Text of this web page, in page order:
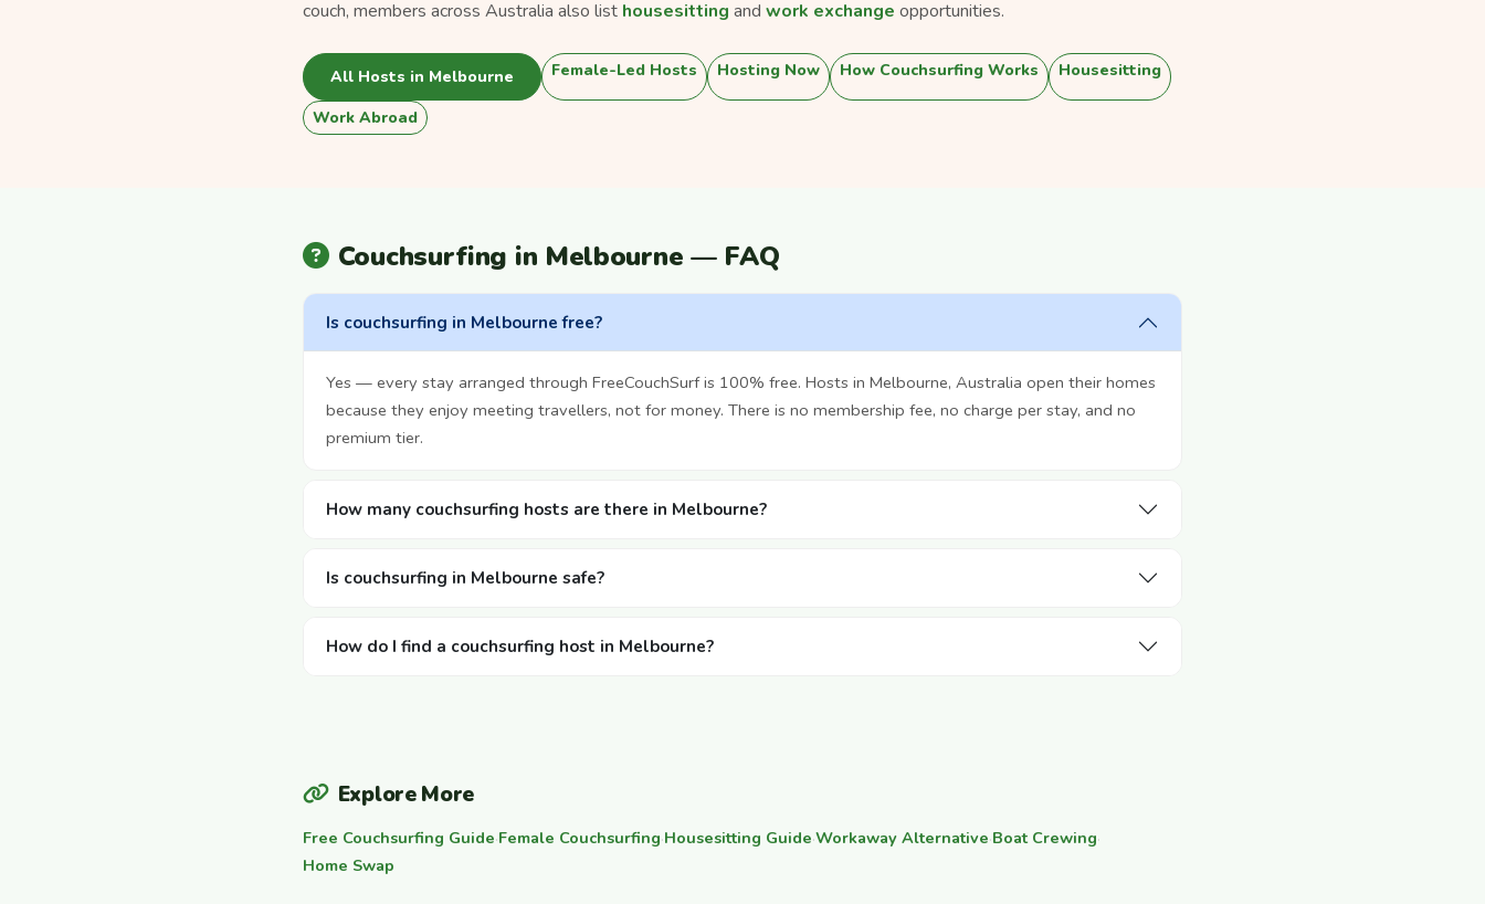
couch, members across Australia also list housesitting and work exchange opportunities.
All Hosts in Melbourne Female-Led Hosts Hosting Now How Couchsurfing Works Housesitting
Work Abroad
Couchsurfing in Melbourne — FAQ
Is couchsurfing in Melbourne free?
Yes — every stay arranged through FreeCouchSurf is 100% free. Hosts in Melbourne, Australia open their homes
because they enjoy meeting travellers, not for money. There is no membership fee, no charge per stay, and no
premium tier.
How many couchsurfing hosts are there in Melbourne?
Is couchsurfing in Melbourne safe?
How do I find a couchsurfing host in Melbourne?
Explore More
Free Couchsurfing Guide·Female Couchsurfing·Housesitting Guide·Workaway Alternative·Boat Crewing·
Home Swap